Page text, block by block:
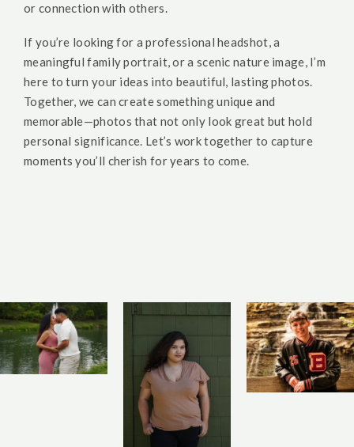
or connection with others.
If you’re looking for a professional headshot, a
meaningful family portrait, or a scenic nature image, I’m
here to turn your ideas into beautiful, lasting photos.
Together, we can create something unique and
memorable—photos that not only look great but hold
personal significance. Let’s work together to capture
moments you’ll cherish for years to come.